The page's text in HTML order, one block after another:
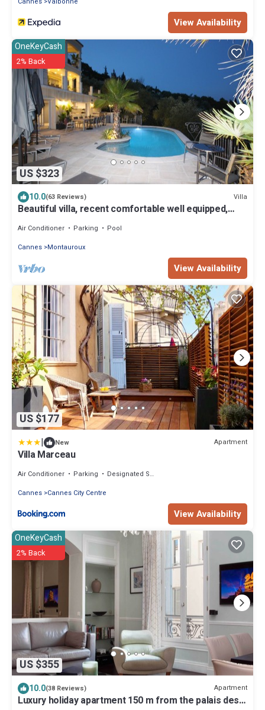
View Availability
US $323
OneKeyCash
2% Back
10.0(63 Reviews) Villa
Beautiful villa, recent comfortable well equipped,
Air Conditioner Parking
Pool
Cannes Montauroux
View Availability
US $177
| New Apartment
Villa Marceau
Air Conditioner Parking
Designated Smoking Area
Cannes Cannes City Centre
View Availability
US $355
OneKeyCash
2% Back
10.0(38 Reviews) Apartment
Luxury holiday apartment 150 m from the palais des